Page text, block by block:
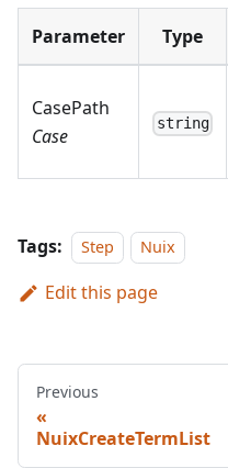
Parameter Type
CasePath
Case
string
Tags: Step Nuix
Edit this page
Previous
NuixCreateTermList